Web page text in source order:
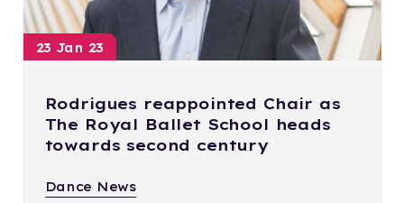
23 Jan 23
Rodrigues reappointed Chair as
The Royal Ballet School heads
towards second century
Dance News